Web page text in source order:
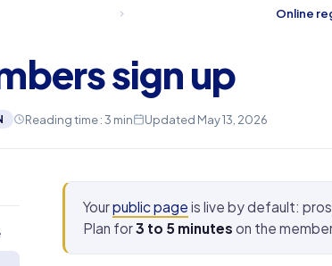
Online
sign up
Reading time : 3 min Updated May 13, 2026
Yourpublic page is live by default:
Plan for3 to 5 minutes on the